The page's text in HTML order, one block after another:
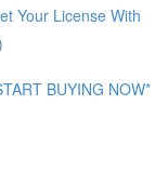
Your License With
BUYING NOW*